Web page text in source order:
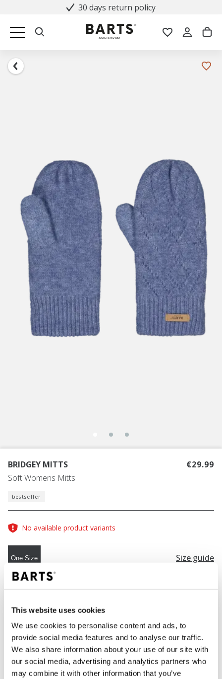
This website uses cookies
We use cookies to personalise content and ads, to
provide social media features and to analyse our traffic.
We also share information about your use of our site with
our social media, advertising and analytics partners who
may combine it with other information that you’ve
30 days return policy
BRIDGEY MITTS
Soft Womens Mitts
€29.99
bestseller
No available product variants
One Size Size guide
ADD TO CART